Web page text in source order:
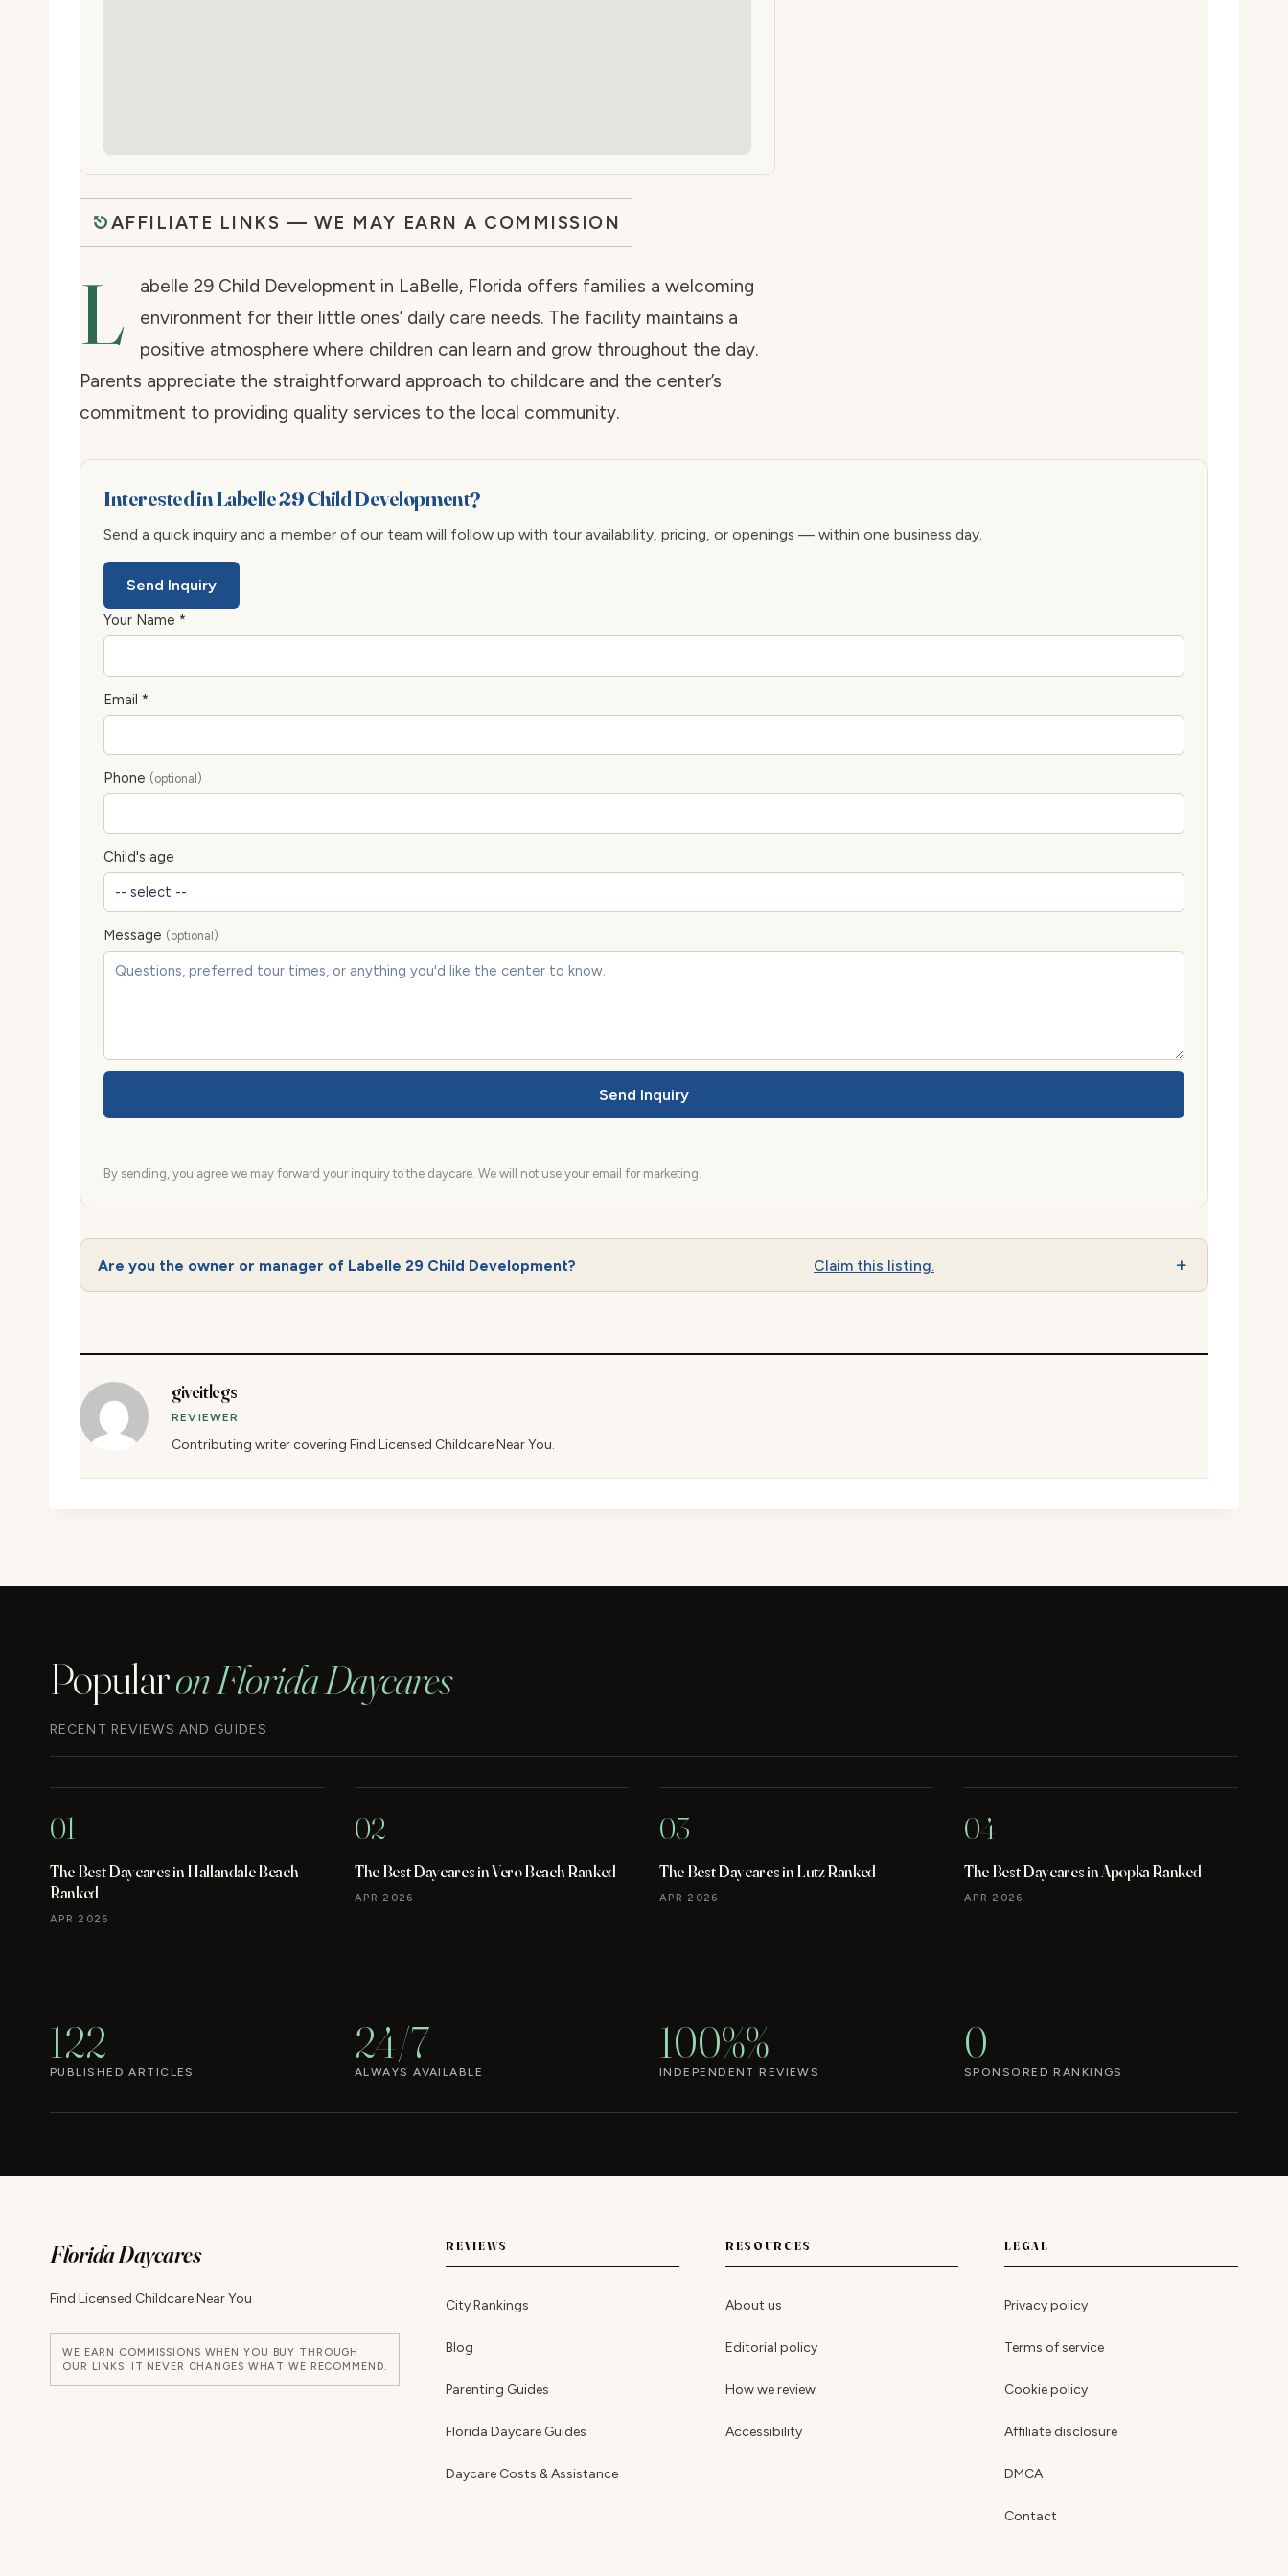
AFFILIATE LINKS — WE MAY EARN A COMMISSION
L
abelle 29 Child Development in LaBelle, Florida offers families a welcoming
environment for their little ones’ daily care needs. The facility maintains a
positive atmosphere where children can learn and grow throughout the day.
Parents appreciate the straightforward approach to childcare and the center’s
commitment to providing quality services to the local community.
Interested in Labelle 29 Child Development?
Send a quick inquiry and a member of our team will follow up with tour availability, pricing, or openings — within one business day.
Send Inquiry
Your Name *
Email *
Phone (optional)
Child's age
Message (optional)
Send Inquiry
By sending, you agree we may forward your inquiry to the daycare. We will not use your email for marketing.
Are you the owner or manager of Labelle 29 Child Development? Claim this listing.
giveitlegs
REVIEWER
Contributing writer covering Find Licensed Childcare Near You.
Popularon Florida Daycares
RECENT REVIEWS AND GUIDES
01
The Best Daycares in Hallandale Beach
Ranked
APR 2026
02
The Best Daycares in Vero Beach Ranked
APR 2026
03
The Best Daycares in Lutz Ranked
APR 2026
04
The Best Daycares in Apopka Ranked
APR 2026
122
PUBLISHED ARTICLES
24/7
ALWAYS AVAILABLE
100%%
INDEPENDENT REVIEWS
0
SPONSORED RANKINGS
Florida Daycares
Find Licensed Childcare Near You
WE EARN COMMISSIONS WHEN YOU BUY THROUGH
OUR LINKS. IT NEVER CHANGES WHAT WE RECOMMEND.
REVIEWS
City Rankings
Blog
Parenting Guides
Florida Daycare Guides
Daycare Costs & Assistance
RESOURCES
About us
Editorial policy
How we review
Accessibility
LEGAL
Privacy policy
Terms of service
Cookie policy
Affiliate disclosure
DMCA
Contact